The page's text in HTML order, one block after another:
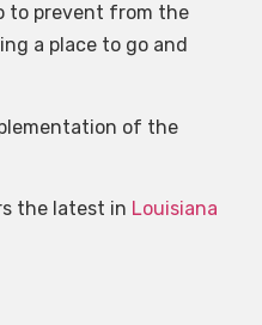
to prevent from the
a place to go and
of the
the latest in Louisiana